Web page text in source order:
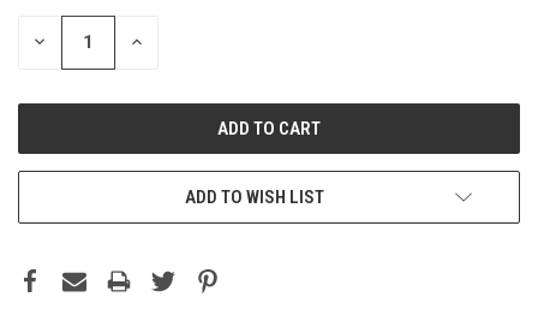
DECREASE INCREASE
ADD TO WISH LIST